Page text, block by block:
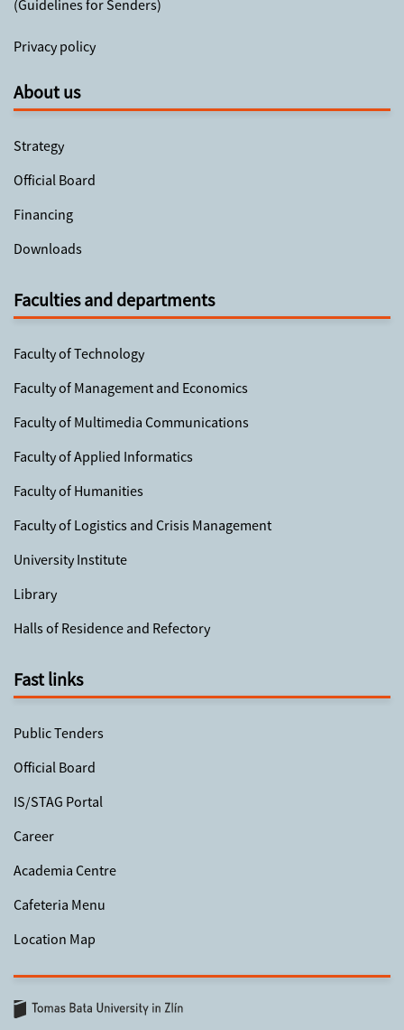
(Guidelines for Senders)
Privacy policy
About us
Strategy
Official Board
Financing
Downloads
Faculties and departments
Faculty of Technology
Faculty of Management and Economics
Faculty of Multimedia Communications
Faculty of Applied Informatics
Faculty of Humanities
Faculty of Logistics and Crisis Management
University Institute
Library
Halls of Residence and Refectory
Fast links
Public Tenders
Official Board
IS/STAG Portal
Career
Academia Centre
Cafeteria Menu
Location Map